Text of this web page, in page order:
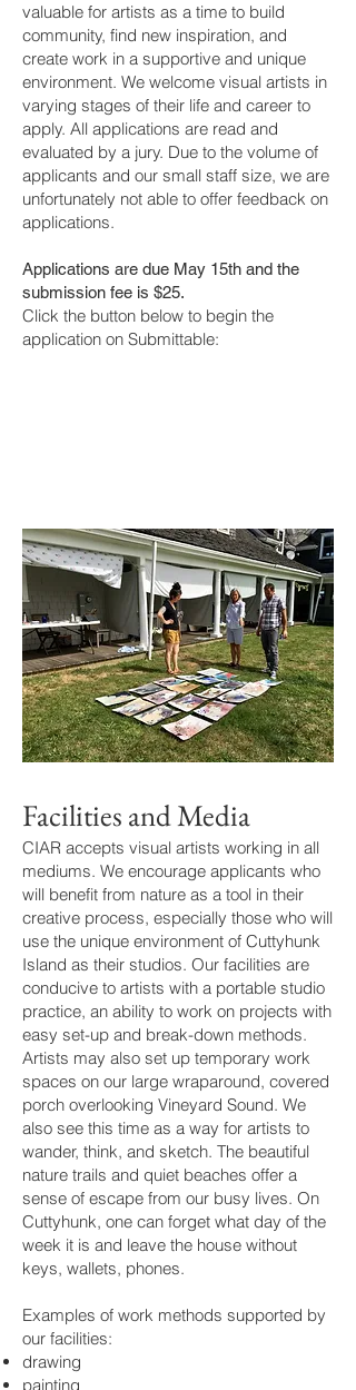
valuable for artists as a time to build
community, find new inspiration, and
create work in a supportive and unique
environment. We welcome visual artists in
varying stages of their life and career to
apply. All applications are read and
evaluated by a jury. Due to the volume of
applicants and our small staff size, we are
unfortunately not able to offer feedback on
applications.
Applications are due May 15th and the
submission fee is $25.
Click the button below to begin the
application on Submittable:
Facilities and Media
CIAR accepts visual artists working in all
mediums. We encourage applicants who
will benefit from nature as a tool in their
creative process, especially those who will
use the unique environment of Cuttyhunk
Island as their studios. Our facilities are
conducive to artists with a portable studio
practice, an ability to work on projects with
easy set-up and break-down methods.
Artists may also set up temporary work
spaces on our large wraparound, covered
porch overlooking Vineyard Sound. We
also see this time as a way for artists to
wander, think, and sketch. The beautiful
nature trails and quiet beaches offer a
sense of escape from our busy lives. On
Cuttyhunk, one can forget what day of the
week it is and leave the house without
keys, wallets, phones.
Examples of work methods supported by
our facilities:
drawing
painting